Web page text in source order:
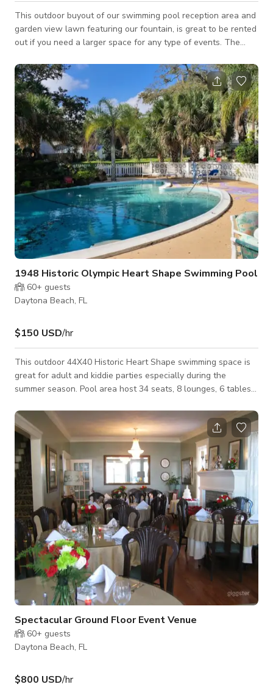
This outdoor buyout of our swimming pool reception area and
garden view lawn featuring our fountain, is great to be rented
out if you need a larger space for any type of events. The
suite rentals. Any space activity has to be part of guest
staying at the Inn. We do not rent/lease space unless
someone is staying the night. For customized pricing, please
contact the host directly.
1948 Historic Olympic Heart Shape Swimming Pool
60+ guests
Daytona Beach, FL
$150 USD/hr
This outdoor 44X40 Historic Heart Shape swimming space is
great for adult and kiddie parties especially during the
summer season. Pool area host 34 seats, 8 lounges, 6 tables
photography sessions and wedding location. You can feel the
summer breeze and coolness of the weather when you rent
this space. The price per hour with four hour min. Events
seating All areas are complimented with lights, Bluetooth
speakers and power outlets. The enclo
Spectacular Ground Floor Event Venue
60+ guests
Daytona Beach, FL
$800 USD/hr